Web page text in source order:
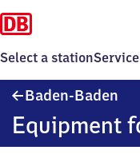
Select a stationService
Baden-Baden
Equipment